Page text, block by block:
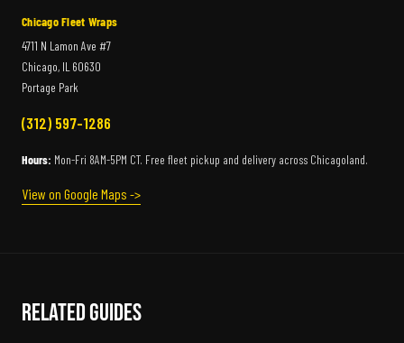
Chicago Fleet Wraps
4711 N Lamon Ave #7
Chicago, IL 60630
Portage Park
(312) 597-1286
Hours: Mon-Fri 8AM-5PM CT. Free fleet pickup and delivery across Chicagoland.
View on Google Maps ->
Related Guides